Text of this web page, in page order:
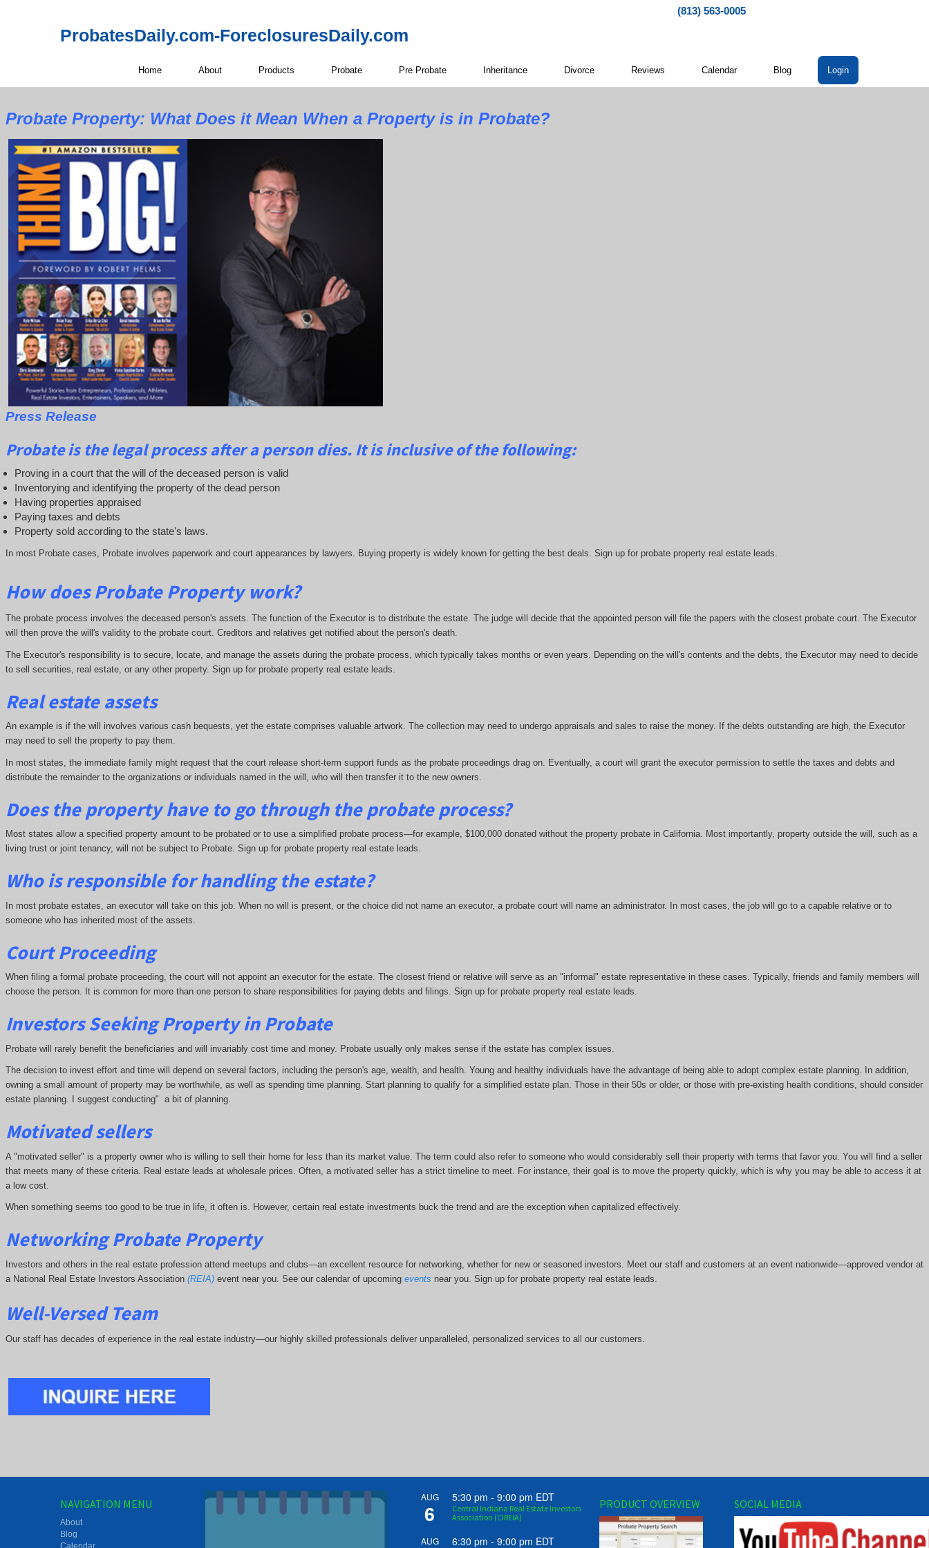
(813) 563-0005
ProbatesDaily.com-ForeclosuresDaily.com
Home About Products Probate Pre Probate Inheritance Divorce Reviews Calendar Blog Login
Probate Property: What Does it Mean When a Property is in Probate?
Press Release
Probate is the legal process after a person dies. It is inclusive of the following:
Proving in a court that the will of the deceased person is valid
Inventorying and identifying the property of the dead person
Having properties appraised
Paying taxes and debts
Property sold according to the state's laws.
In most Probate cases, Probate involves paperwork and court appearances by lawyers. Buying property is widely known for getting the best deals. Sign up for probate property real estate leads.
How does Probate Property work?
The probate process involves the deceased person's assets. The function of the Executor is to distribute the estate. The judge will decide that the appointed person will file the papers with the closest probate court. The Executor
will then prove the will's validity to the probate court. Creditors and relatives get notified about the person's death.
The Executor's responsibility is to secure, locate, and manage the assets during the probate process, which typically takes months or even years. Depending on the will's contents and the debts, the Executor may need to decide
to sell securities, real estate, or any other property. Sign up for probate property real estate leads.
Real estate assets
An example is if the will involves various cash bequests, yet the estate comprises valuable artwork. The collection may need to undergo appraisals and sales to raise the money. If the debts outstanding are high, the Executor
may need to sell the property to pay them.
In most states, the immediate family might request that the court release short-term support funds as the probate proceedings drag on. Eventually, a court will grant the executor permission to settle the taxes and debts and
distribute the remainder to the organizations or individuals named in the will, who will then transfer it to the new owners.
Does the property have to go through the probate process?
Most states allow a specified property amount to be probated or to use a simplified probate process—for example, $100,000 donated without the property probate in California. Most importantly, property outside the will, such as a
living trust or joint tenancy, will not be subject to Probate. Sign up for probate property real estate leads.
Who is responsible for handling the estate?
In most probate estates, an executor will take on this job. When no will is present, or the choice did not name an executor, a probate court will name an administrator. In most cases, the job will go to a capable relative or to
someone who has inherited most of the assets.
Court Proceeding
When filing a formal probate proceeding, the court will not appoint an executor for the estate. The closest friend or relative will serve as an "informal" estate representative in these cases. Typically, friends and family members will
choose the person. It is common for more than one person to share responsibilities for paying debts and filings. Sign up for probate property real estate leads.
Investors Seeking Property in Probate
Probate will rarely benefit the beneficiaries and will invariably cost time and money. Probate usually only makes sense if the estate has complex issues.
The decision to invest effort and time will depend on several factors, including the person's age, wealth, and health. Young and healthy individuals have the advantage of being able to adopt complex estate planning. In addition,
owning a small amount of property may be worthwhile, as well as spending time planning. Start planning to qualify for a simplified estate plan. Those in their 50s or older, or those with pre-existing health conditions, should consider
estate planning. I suggest conducting" a bit of planning.
Motivated sellers
A "motivated seller" is a property owner who is willing to sell their home for less than its market value. The term could also refer to someone who would considerably sell their property with terms that favor you. You will find a seller
that meets many of these criteria. Real estate leads at wholesale prices. Often, a motivated seller has a strict timeline to meet. For instance, their goal is to move the property quickly, which is why you may be able to access it at
a low cost.
When something seems too good to be true in life, it often is. However, certain real estate investments buck the trend and are the exception when capitalized effectively.
Networking Probate Property
Investors and others in the real estate profession attend meetups and clubs—an excellent resource for networking, whether for new or seasoned investors. Meet our staff and customers at an event nationwide—approved vendor at
a National Real Estate Investors Association (REIA)event near you. See our calendar of upcoming events near you. Sign up for probate property real estate leads.
Well-Versed Team
Our staff has decades of experience in the real estate industry—our highly skilled professionals deliver unparalleled, personalized services to all our customers.
NAVIGATION MENU
About
Blog
Calendar
AUG
6
5:30 pm - 9:00 pm EDT
Central Indiana Real Estate Investors
Association (CIREIA)
AUG 6:30 pm - 9:00 pm EDT
PRODUCT OVERVIEW SOCIAL MEDIA